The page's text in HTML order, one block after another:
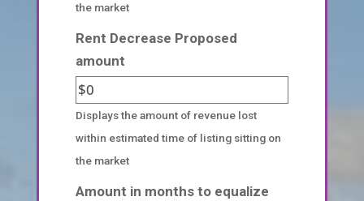
the market
Rent Decrease Proposed
amount
Displays the amount of revenue lost
within estimated time of listing sitting on
the market
Amount in months to equalize